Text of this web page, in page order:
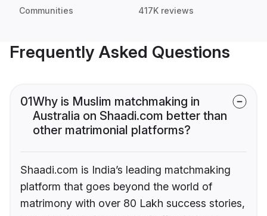
Communities 417K reviews
Frequently Asked Questions
01Why is Muslim matchmaking in
Australia on Shaadi.com better than
other matrimonial platforms?
Shaadi.com is India’s leading matchmaking
platform that goes beyond the world of
matrimony with over 80 Lakh success stories,